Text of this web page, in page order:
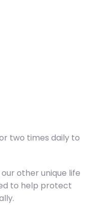
two times daily to
other unique life
to help protect